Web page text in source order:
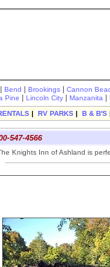
| Bend | Brookings | Cannon
Pine | Lincoln City | Manzanita |
| RV PARKS | B & B'S |
547-4566
Knights Inn of Ashland is